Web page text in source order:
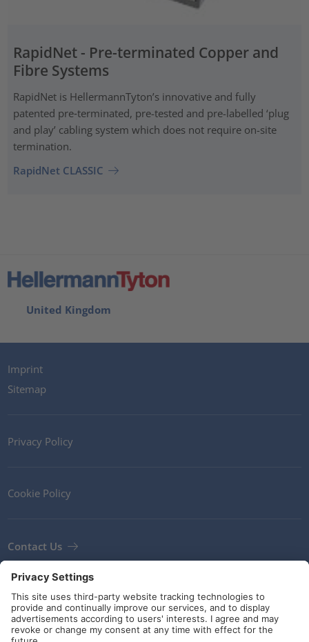
RapidNet - Pre-terminated Copper and
Fibre Systems
RapidNet is HellermannTyton’s innovative and fully
patented pre‑terminated, pre-tested and pre-labelled ‘plug
and play’ cabling system which does not require on-site
termination.
RapidNet CLASSIC
United Kingdom
Imprint
Sitemap
Privacy Policy
Cookie Policy
Contact Us
Terms and Conditions